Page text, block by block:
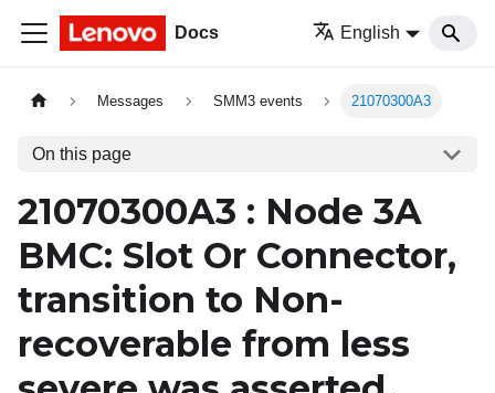
Docs English
Messages SMM3 events 21070300A3
On this page
21070300A3 : Node 3A
BMC: Slot Or Connector,
transition to Non-
recoverable from less